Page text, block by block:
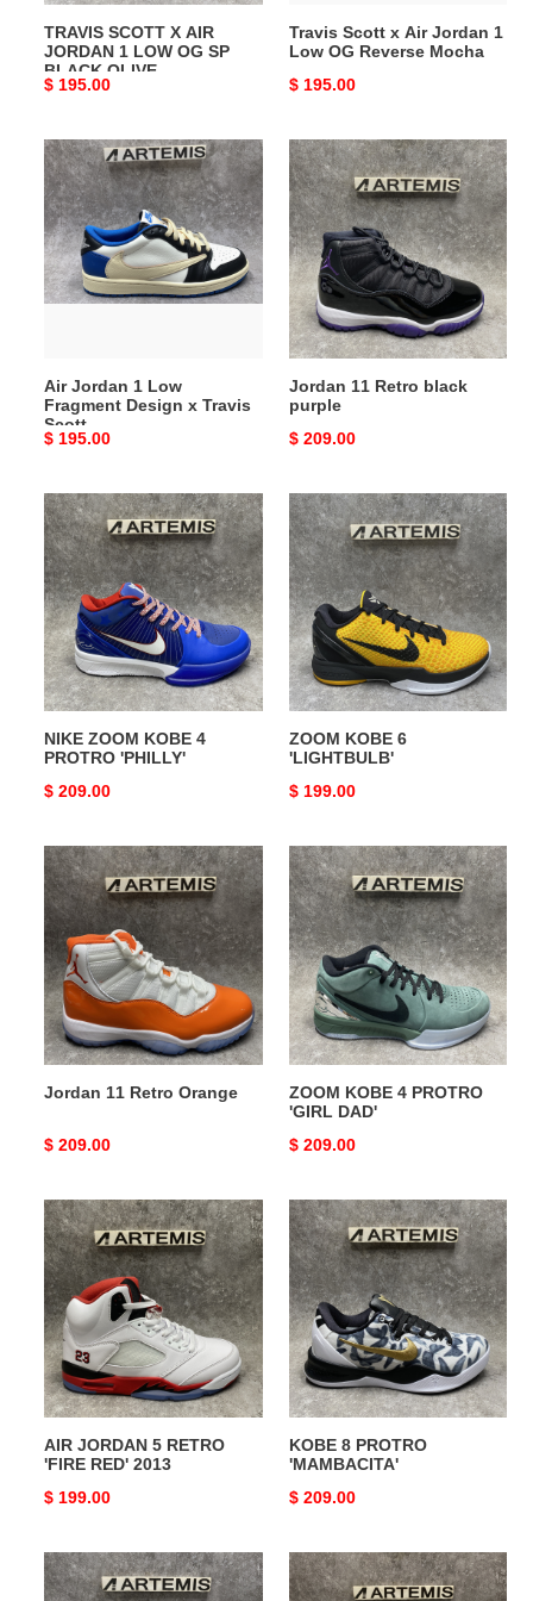
SP
BLACK
OLIVE
TRAVIS SCOTT X AIR
JORDAN 1 LOW OG SP
BLACK OLIVE
Original
$ 195.00
Mocha
Travis Scott x Air Jordan 1
Low OG Reverse Mocha
Original
$ 195.00
Air
Jordan
1
Low
Fragment
Design
x
Air Jordan 1 Low
Fragment Design x Travis
Scott
Original
$ 195.00
Jordan
11
Retro
black
purple
Jordan 11 Retro black
purple
Original
$ 209.00
NIKE
ZOOM
KOBE
4
PROTRO
'PHILLY'
NIKE ZOOM KOBE 4
PROTRO 'PHILLY'
Original
$ 209.00
ZOOM
KOBE
6
'LIGHTBULB'
ZOOM KOBE 6
'LIGHTBULB'
Original
$ 199.00
Jordan
11
Retro
Orange
Jordan 11 Retro Orange
Original
$ 209.00
ZOOM
KOBE
4
PROTRO
'GIRL
DAD'
ZOOM KOBE 4 PROTRO
'GIRL DAD'
Original
$ 209.00
AIR
JORDAN
5
RETRO
'FIRE
RED'
2013
AIR JORDAN 5 RETRO
'FIRE RED' 2013
Original
$ 199.00
KOBE
8
PROTRO
'MAMBACITA'
KOBE 8 PROTRO
'MAMBACITA'
Original
$ 209.00
Air
Jumpman
KOBE
8